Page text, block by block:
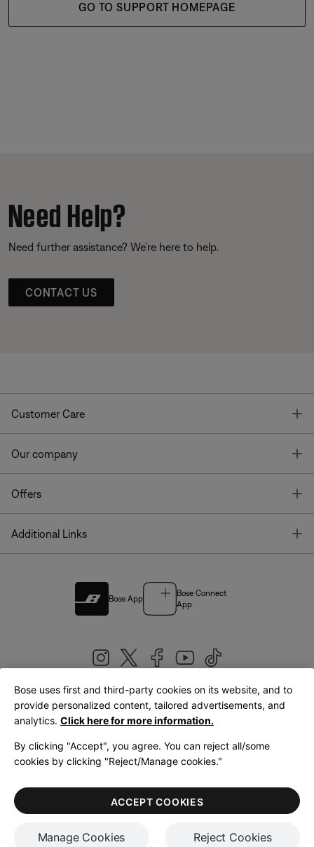
GO TO SUPPORT HOMEPAGE
Need Help?
Need further assistance? We’re here to help.
CONTACT US
Customer Care
Our company
Offers
Additional Links
Bose App
Bose Connect
App
United Kingdom|English
LegalPrivacy PolicyAccessibilityCookies NoticeTerms of Sale
Terms of Use
Bose uses first and third-party cookies on its website, and to
provide personalized content, tailored advertisements, and
analytics. Click here for more information.
By clicking "Accept", you agree. You can reject all/some
cookies by clicking "Reject/Manage cookies."
Manage Cookies Reject Cookies
ACCEPT COOKIES